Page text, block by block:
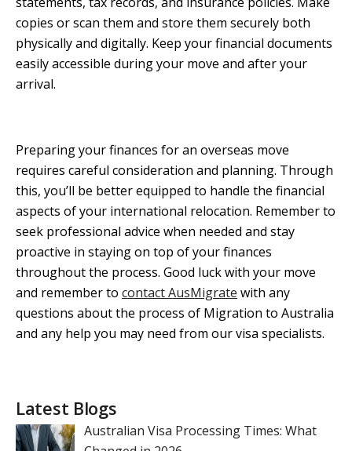
copies or scan them and store them securely both
physically and digitally. Keep your financial documents
easily accessible during your move and after your
arrival.
Preparing your finances for an overseas move
requires careful consideration and planning. Through
this, you’ll be better equipped to handle the financial
aspects of your international relocation. Remember to
seek professional advice when needed and stay
proactive in staying on top of your finances
throughout the process. Good luck with your move
and remember to contact AusMigrate with any
questions about the process of Migration to Australia
and any help you may need from our visa specialists.
Latest Blogs
Australian Visa Processing Times: What